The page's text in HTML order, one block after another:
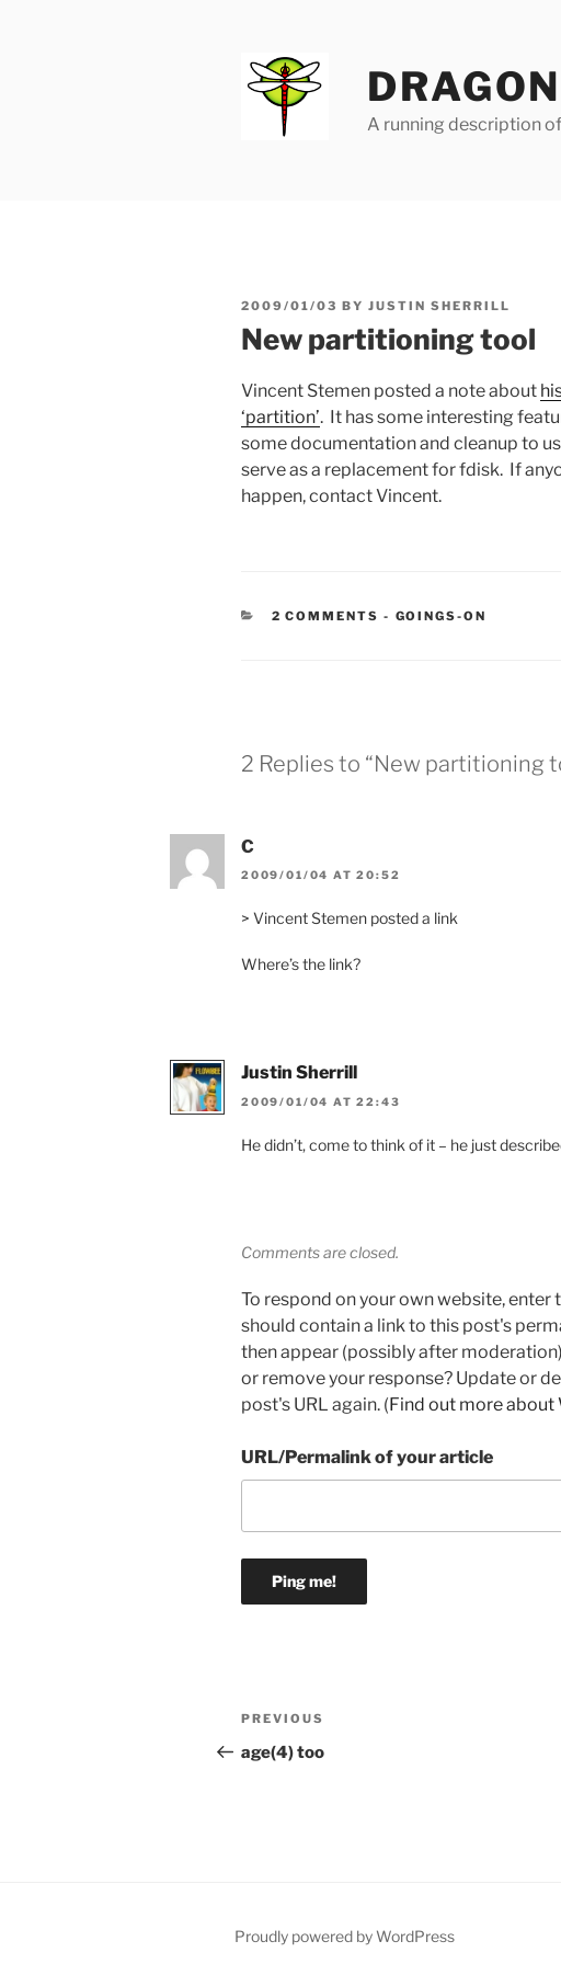
A running description
POSTED
2009/01/03 BY JUSTIN SHERRILL
New partitioning tool
Vincent Stemen posted a note about
‘partition’. It has some interesting
some documentation and cleanup to
serve as a replacement for fdisk. If
happen, contact Vincent.
2 COMMENTS - CATEGORIES:
GOINGS-ON
2 Replies to “New partitioning
C
2009/01/04 AT 20:52
> Vincent Stemen posted a link
Where’s the link?
Justin Sherrill
2009/01/04 AT 22:43
He didn’t, come to think of it – he just
Comments are closed.
To respond on your own website, enter
should contain a link to this post's
then appear (possibly after
or remove your response? Update or
post's URL again. (Find out more about
URL/Permalink of your article
Post
navigation
Previous
Post
PREVIOUS
age(4) too
Proudly powered by WordPress